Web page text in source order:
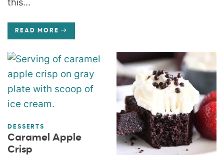
this...
READ MORE
DESSERTS
Caramel Apple
Crisp